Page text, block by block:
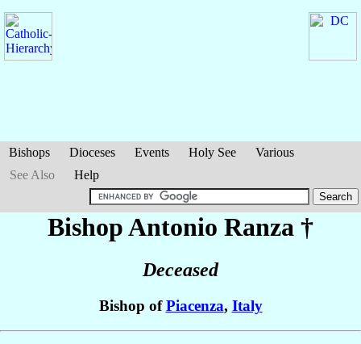
Bishops Dioceses Events Holy See
Various
See Also
Help
Bishop Antonio Ranza †
Deceased
Bishop ofPiacenza, Italy